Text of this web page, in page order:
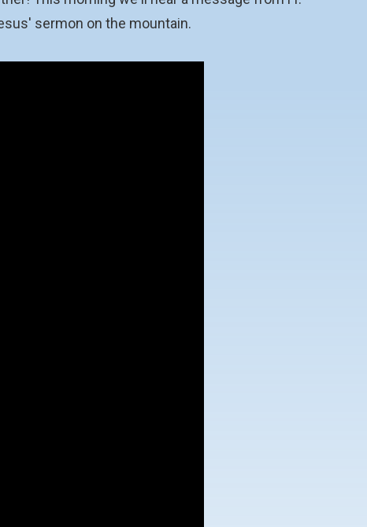
sermon on the mountain.